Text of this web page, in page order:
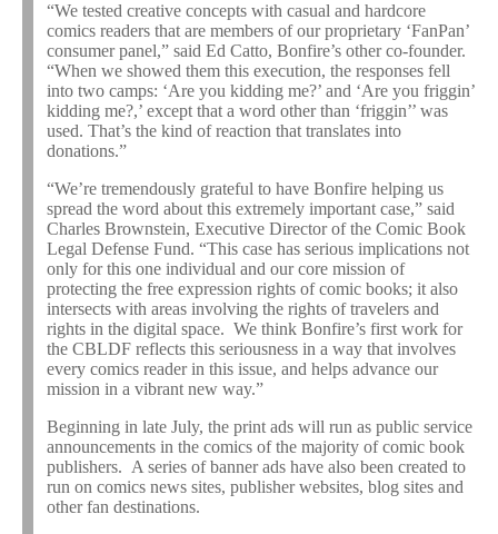
“We tested creative concepts with casual and hardcore
comics readers that are members of our proprietary ‘FanPan’
consumer panel,” said Ed Catto, Bonfire’s other co-founder.
“When we showed them this execution, the responses fell
into two camps: ‘Are you kidding me?’ and ‘Are you friggin’
kidding me?,’ except that a word other than ‘friggin’’ was
used. That’s the kind of reaction that translates into
donations.”
“We’re tremendously grateful to have Bonfire helping us
spread the word about this extremely important case,” said
Charles Brownstein, Executive Director of the Comic Book
Legal Defense Fund. “This case has serious implications not
only for this one individual and our core mission of
protecting the free expression rights of comic books; it also
intersects with areas involving the rights of travelers and
rights in the digital space. We think Bonfire’s first work for
the CBLDF reflects this seriousness in a way that involves
every comics reader in this issue, and helps advance our
mission in a vibrant new way.”
Beginning in late July, the print ads will run as public service
announcements in the comics of the majority of comic book
publishers. A series of banner ads have also been created to
run on comics news sites, publisher websites, blog sites and
other fan destinations.